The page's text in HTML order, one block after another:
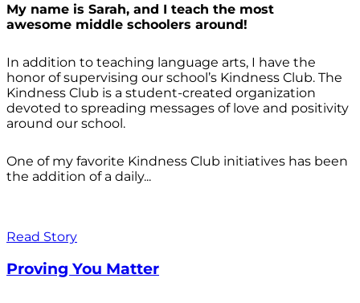
My name is Sarah, and I teach the most
awesome middle schoolers around!
In addition to teaching language arts, I have the
honor of supervising our school’s Kindness Club. The
Kindness Club is a student-created organization
devoted to spreading messages of love and positivity
around our school.
One of my favorite Kindness Club initiatives has been
the addition of a daily...
Read Story
Proving You Matter